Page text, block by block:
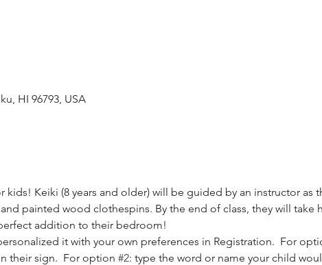
HI 96793, USA
kids! Keiki (8 years and older) will be guided by an instructor as
painted wood clothespins. By the end of class, they will take
addition to their bedroom!
it with your own preferences in Registration.  For
their sign.  For option #2: type the word or name your child